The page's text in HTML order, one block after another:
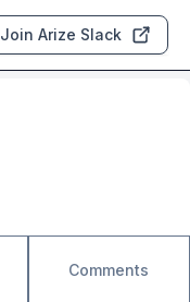
Join Arize Slack
Comments